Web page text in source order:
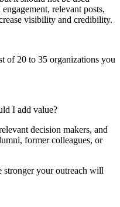
relevant posts,
visibility and credibility.
of 20 to 35 organizations you
I add value?
decision makers, and
former colleagues, or
stronger your outreach will